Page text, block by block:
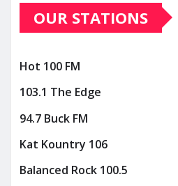
OUR STATIONS
Hot 100 FM
103.1 The Edge
94.7 Buck FM
Kat Kountry 106
Balanced Rock 100.5